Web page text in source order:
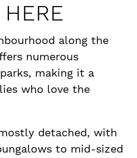
along the
numerous
making it a
who love the
detached, with
to mid-sized